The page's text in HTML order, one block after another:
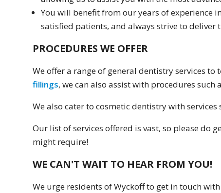
You will benefit from our years of experience
satisfied patients, and always strive to deliver
PROCEDURES WE OFFER
We offer a range of general dentistry services
fillings, we can also assist with procedures
We also cater to cosmetic dentistry with
Our list of services offered is vast, so please do
might require!
WE CAN'T WAIT TO HEAR FROM YOU!
We urge residents of Wyckoff to get in touch